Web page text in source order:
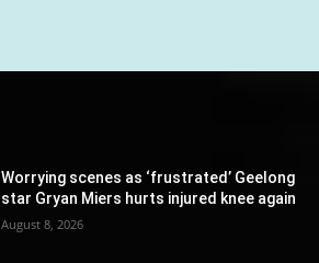
Worrying scenes as ‘frustrated’ Geelong
star Gryan Miers hurts injured knee again
August 8, 2026